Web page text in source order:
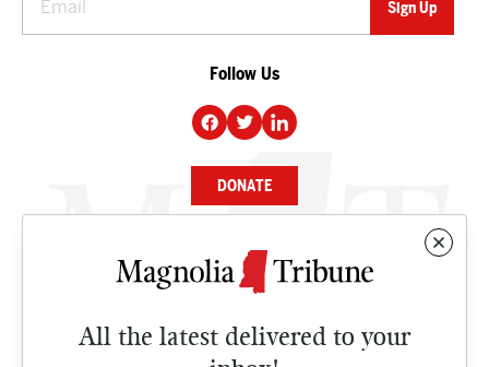
All the latest delivered to your
Follow Us
DONATE
NEWS
CULTURE